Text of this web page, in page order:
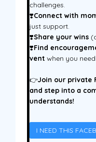
challenges.
❣️Connect with
just support.
❣️Share your wins
❣️Find
vent when you
👉Join our private
and step into a
understands!
I NEED THIS